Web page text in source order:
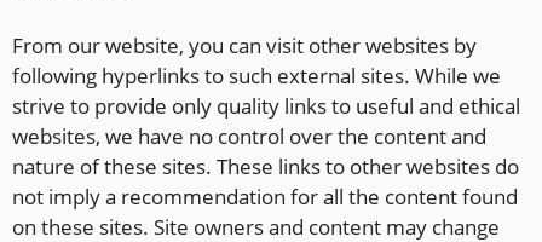
From our website, you can visit other websites by
following hyperlinks to such external sites. While we
strive to provide only quality links to useful and ethical
websites, we have no control over the content and
nature of these sites. These links to other websites do
not imply a recommendation for all the content found
on these sites. Site owners and content may change